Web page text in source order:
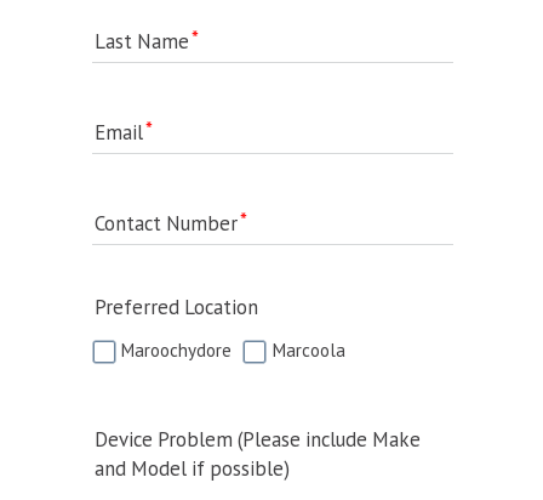
Last Name
Email
Contact Number
Preferred Location
Maroochydore Marcoola
Device Problem (Please include Make
and Model if possible)